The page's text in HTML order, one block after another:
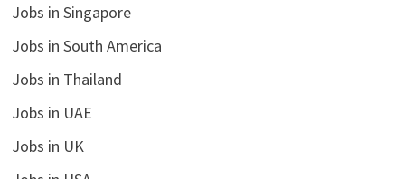
Jobs in Singapore
Jobs in South America
Jobs in Thailand
Jobs in UAE
Jobs in UK